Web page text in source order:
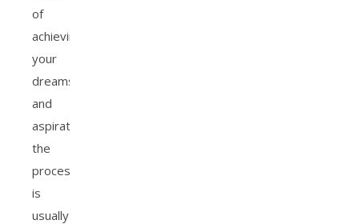
of
achieving
your
dreams
and
aspirations
the
process
is
usually